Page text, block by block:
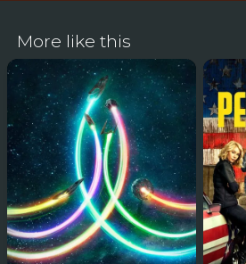
More like this